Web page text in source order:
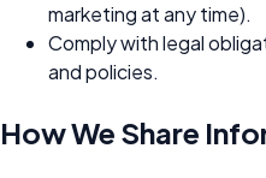
marketing at any time).
Comply with legal
and policies.
How We Share